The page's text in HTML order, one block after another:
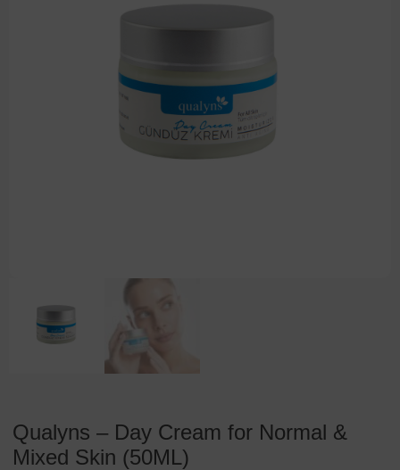
Qualyns – Day Cream for Normal &
Mixed Skin (50ML)